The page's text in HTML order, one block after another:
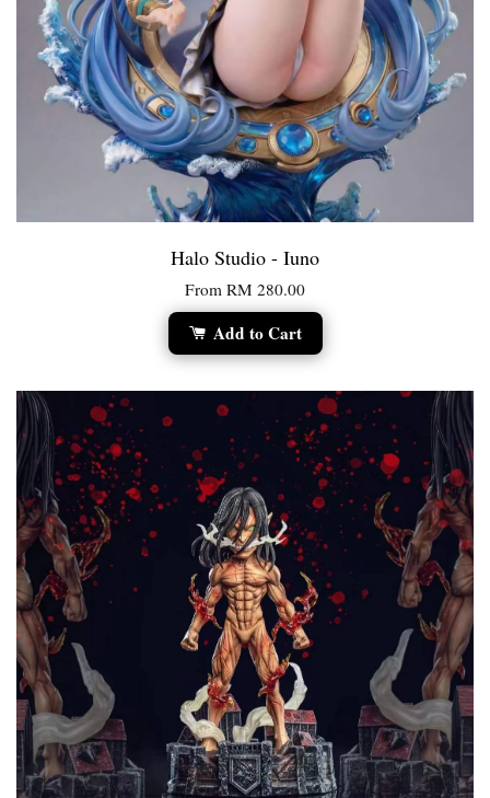
Halo Studio - Iuno
From RM 280.00
Add to Cart